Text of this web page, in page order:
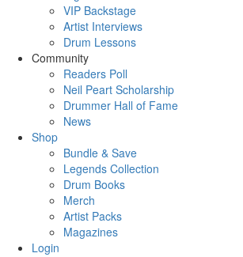
VIP Backstage
Artist Interviews
Drum Lessons
Community
Readers Poll
Neil Peart Scholarship
Drummer Hall of Fame
News
Shop
Bundle & Save
Legends Collection
Drum Books
Merch
Artist Packs
Magazines
Login